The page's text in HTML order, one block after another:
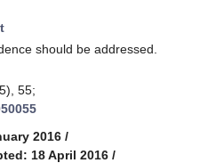
should be addressed.
55;
2016 /
18 April 2016 /